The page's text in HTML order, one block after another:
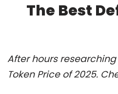
The Best
After hours
Token Price of 2025.